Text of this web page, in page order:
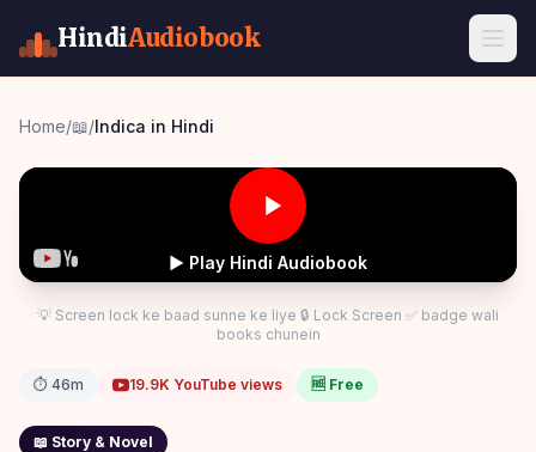
HindiAudiobook
Home/📖/ Indica in Hindi
▶ Play Hindi Audiobook
💡 Screen lock ke baad sunne ke liye 🔒 Lock Screen ✅ badge wali
books chunein
⏱ 46m 19.9K YouTube views 🆓 Free
📖 Story & Novel